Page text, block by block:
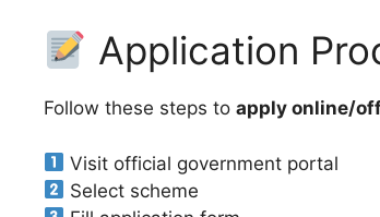
Application
Follow these steps to apply online/
Visit official government portal
Select scheme